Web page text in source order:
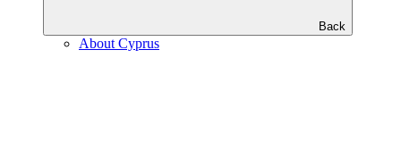
Back
About Cyprus